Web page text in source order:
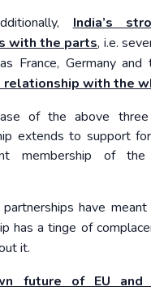
India’s
with the parts, i.e.
France, Germany and
with the
of the above three
extends to support
membership of
have
has a tinge of
it.
future of EU